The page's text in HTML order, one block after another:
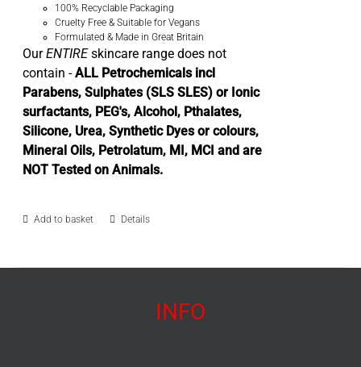
100% Recyclable Packaging
Cruelty Free & Suitable for Vegans
Formulated & Made in Great Britain
OurENTIREskincare range does not
contain -ALL Petrochemicals incl
Parabens, Sulphates (SLS SLES) or Ionic
surfactants, PEG's, Alcohol, Pthalates,
Silicone, Urea, Synthetic Dyes or colours,
Mineral Oils, Petrolatum, MI, MCI and are
NOT Tested on Animals.
Add to basket Details
INFO